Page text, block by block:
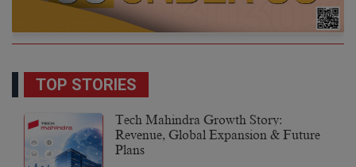
TOP STORIES
Tech Mahindra Growth Story:
Revenue, Global Expansion & Future
Plans